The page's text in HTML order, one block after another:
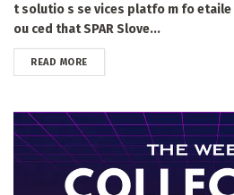
t solutio s se vices platfo m fo etaile
ou ced that SPAR Slove...
READ MOREDETAILS